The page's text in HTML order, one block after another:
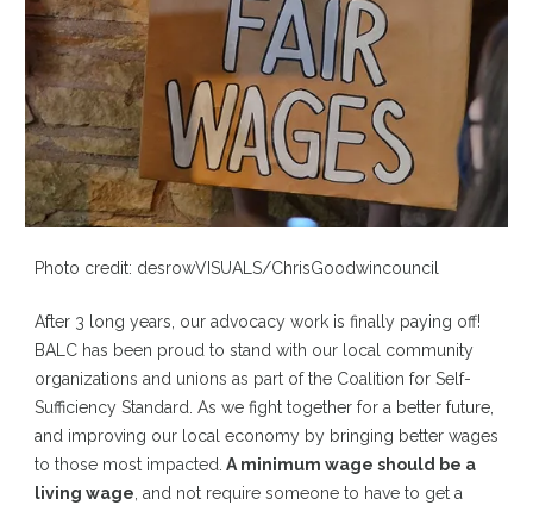
Photo credit: desrowVISUALS/ChrisGoodwincouncil
After 3 long years, our advocacy work is finally paying off!
BALC has been proud to stand with our local community
organizations and unions as part of the Coalition for Self-
Sufficiency Standard. As we fight together for a better future,
and improving our local economy by bringing better wages
to those most impacted. A minimum wage should be a
living wage, and not require someone to have to get a